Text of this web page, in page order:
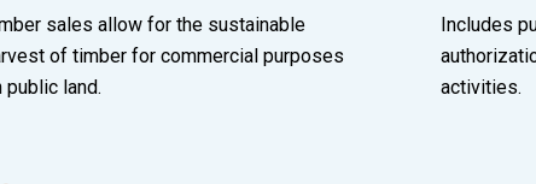
sales allow for the sustainable
of timber for commercial purposes
public land.
Includes
activities.